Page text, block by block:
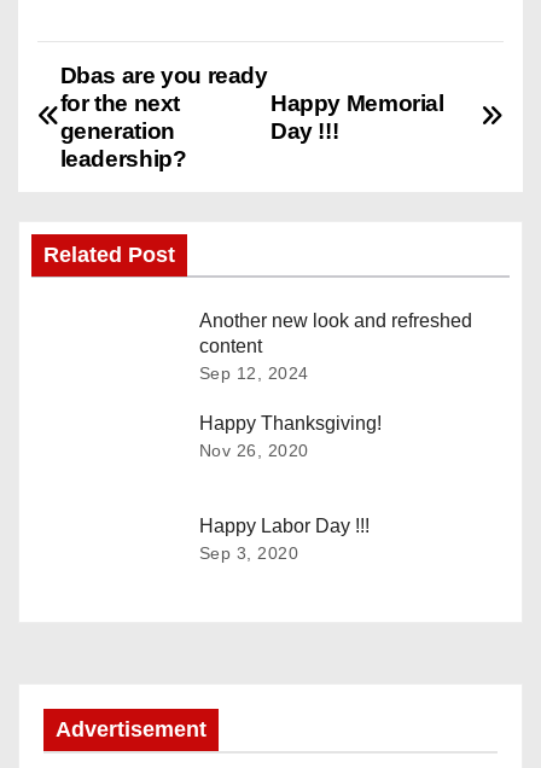
o
t
n
n
Happy Memorial
Day !!!
Dbas are you ready
for the next
generation
leadership?
Related Post
Another new look and refreshed
content
Sep 12, 2024
Happy Thanksgiving!
Nov 26, 2020
Happy Labor Day !!!
Sep 3, 2020
Advertisement